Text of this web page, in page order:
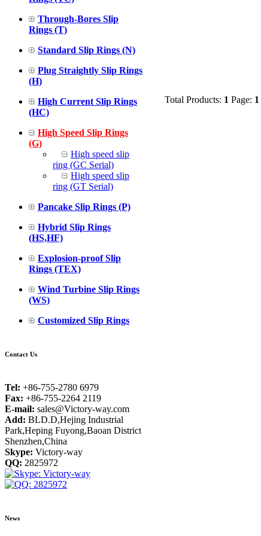
Through-Bores Slip
Rings (T)
Standard Slip Rings (N)
Plug Straightly Slip Rings
(H)
High Current Slip Rings
(HC)
High Speed Slip Rings
(G)
High speed slip
ring (GC Serial)
High speed slip
ring (GT Serial)
Pancake Slip Rings (P)
Hybrid Slip Rings
(HS,HF)
Explosion-proof Slip
Rings (TEX)
Wind Turbine Slip Rings
(WS)
Customized Slip Rings
Contact Us
Tel: +86-755-2780 6979
Fax: +86-755-2264 2119
E-mail: sales@Victory-way.com
Add: BLD.D,Hejing Industrial
Park,Heping Fuyong,Baoan District
Shenzhen,China
Skype: Victory-way
QQ: 2825972
News
Total Products: 1 Page: 1